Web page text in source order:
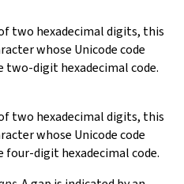
two hexadecimal digits, this
whose Unicode code
two-digit hexadecimal code.
two hexadecimal digits, this
whose Unicode code
four-digit hexadecimal code.